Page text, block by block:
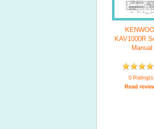
KAV1000R
Manual
0
Read